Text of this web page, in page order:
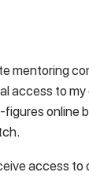
mentoring
access to
online
access